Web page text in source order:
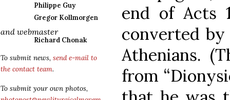
Philippe Guy
Gregor Kollmorgen
and webmaster
Richard Chonak
To submit news, send e-mail to
the contact team.
To submit your own photos,
end of Acts
converted by
Athenians.
from